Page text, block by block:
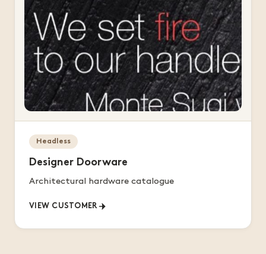
Headless
Designer Doorware
Architectural hardware catalogue
VIEW CUSTOMER